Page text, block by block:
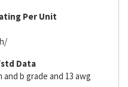
Per Unit
Data
b grade and 13 awg